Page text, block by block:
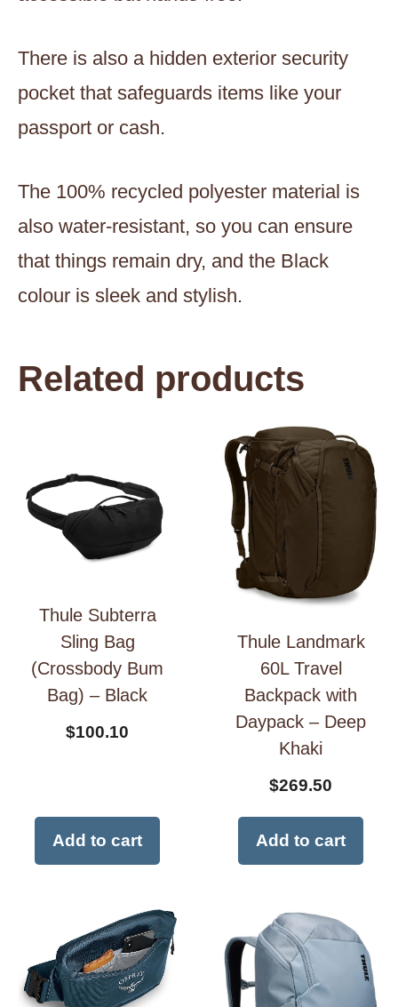
There is also a hidden exterior security
pocket that safeguards items like your
passport or cash.
The 100% recycled polyester material is
also water-resistant, so you can ensure
that things remain dry, and the Black
colour is sleek and stylish.
Related products
Thule Subterra
Sling Bag
(Crossbody Bum
Bag) – Black
$100.10
Add to cart
Thule Landmark
60L Travel
Backpack with
Daypack – Deep
Khaki
$269.50
Add to cart